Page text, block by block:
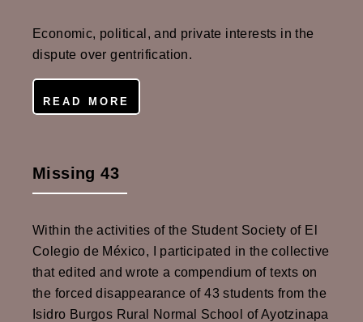
Economic, political, and private interests in the
dispute over gentrification.
READ MORE
Missing 43
Within the activities of the Student Society of El
Colegio de México, I participated in the collective
that edited and wrote a compendium of texts on
the forced disappearance of 43 students from the
Isidro Burgos Rural Normal School of Ayotzinapa